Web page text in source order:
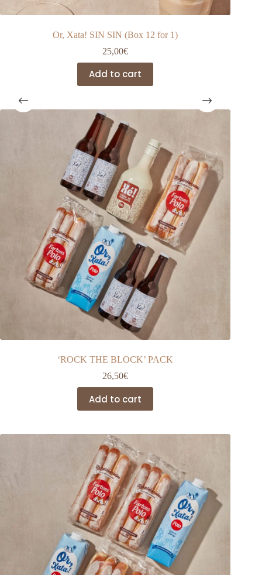
Or, Xata! SIN SIN (Box 12 for 1)
25,00€
Add to cart
‘ROCK THE BLOCK’ PACK
26,50€
Add to cart